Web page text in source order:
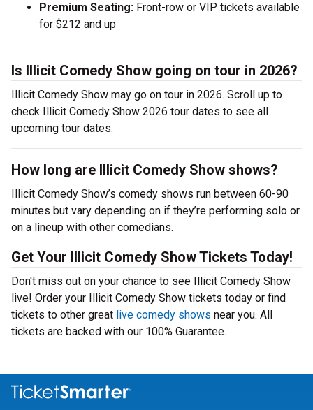
Premium Seating: Front-row or VIP tickets available
for $212 and up
Is Illicit Comedy Show going on tour in 2026?
Illicit Comedy Show may go on tour in 2026. Scroll up to
check Illicit Comedy Show 2026 tour dates to see all
upcoming tour dates.
How long are Illicit Comedy Show shows?
Illicit Comedy Show’s comedy shows run between 60-90
minutes but vary depending on if they’re performing solo or
on a lineup with other comedians.
Get Your Illicit Comedy Show Tickets Today!
Don't miss out on your chance to see Illicit Comedy Show
live! Order your Illicit Comedy Show tickets today or find
tickets to other great live comedy shows near you. All
tickets are backed with our 100% Guarantee.